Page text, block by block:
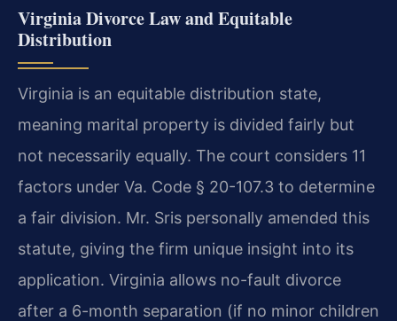
Virginia Divorce Law and Equitable
Distribution
Virginia is an equitable distribution state,
meaning marital property is divided fairly but
not necessarily equally. The court considers 11
factors under Va. Code § 20-107.3 to determine
a fair division. Mr. Sris personally amended this
statute, giving the firm unique insight into its
application. Virginia allows no-fault divorce
after a 6-month separation (if no minor children